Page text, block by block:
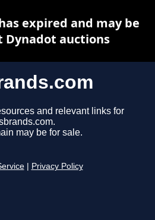
and relevant links for
may be for sale.
Privacy Policy
expired and may be
Dynadot auctions